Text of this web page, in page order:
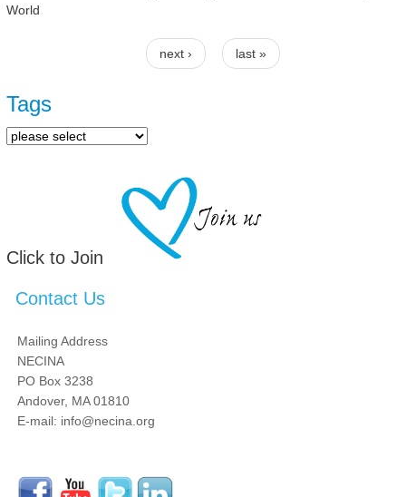
World
next › last »
Tags
Click to Join
Contact Us
Mailing Address
NECINA
PO Box 3238
Andover, MA 01810
E-mail: info@necina.org